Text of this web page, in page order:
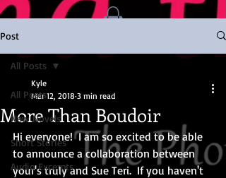
Post
All Posts
New Novels
Short Stories
Audio Excerpts
All Posts
More Than Boudoir
Kyle
Mar 12, 2018 3 min read
Hi everyone!  I am so excited to be able
to announce a collaboration between
your's truly and Sue Teri.  If you haven't